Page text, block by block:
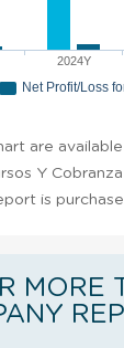
2024Y
Net Profit/Loss
are
Y Cobranza
is
MORE